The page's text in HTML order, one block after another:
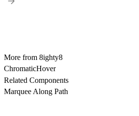
More from 8ighty8
ChromaticHover
Related Components
Marquee Along Path